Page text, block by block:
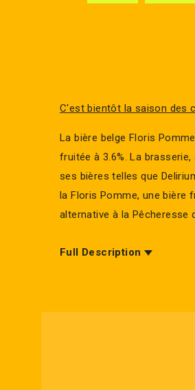
C'est bientôt la saison des
La bière belge Floris
fruitée à 3.6%. La
ses bières telles que
la Floris Pomme, une bière
alternative à la Pêcheresse
Full Description